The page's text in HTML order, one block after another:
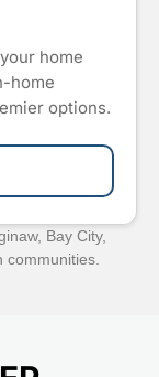
home
home
options.
Bay City,